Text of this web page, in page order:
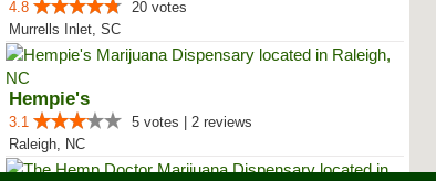
4.8
20 votes
Murrells Inlet, SC
Hempie's
3.1
5 votes | 2 reviews
Raleigh, NC